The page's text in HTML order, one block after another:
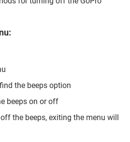
the beeps option
beeps on or off
the beeps, exiting the menu will